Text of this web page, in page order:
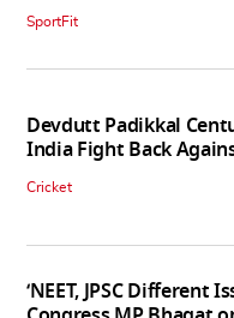
SportFit
Devdutt Padikkal
India Fight Back
Cricket
‘NEET, JPSC Different